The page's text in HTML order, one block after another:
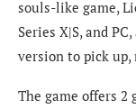
souls-like game,
Series X|S, and
version to pick up,
The game offers 2